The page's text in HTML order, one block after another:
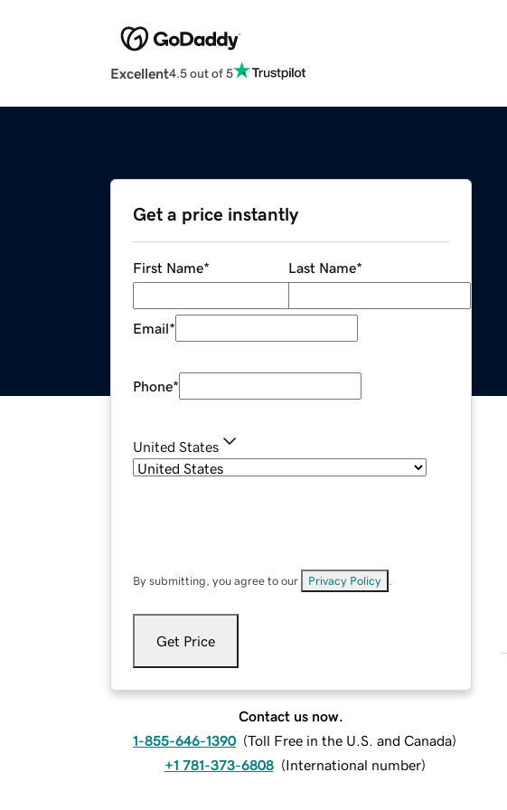
Excellent4.5 out of 5
Get a price instantly
First Name* Last Name*
Email*
Phone*
United States
By submitting, you agree to our Privacy Policy
Get Price
Contact us now.
1-855-646-1390 (Toll Free in the U.S. and Canada)
+1 781-373-6808 (International number)